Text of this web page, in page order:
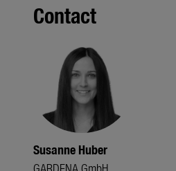
Contact
Susanne Huber